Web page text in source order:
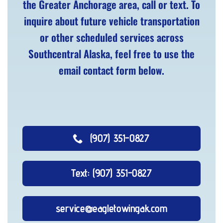
the Greater Anchorage area, call or text. To
inquire about future vehicle transportation
or other scheduled services across
Southcentral Alaska, feel free to use the
email contact form below.
(907) 351-0827
Text: (907) 351-0827
service@eagletowingak.com